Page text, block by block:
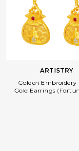
ARTISTRY
Golden Embroidery
Gold Earrings